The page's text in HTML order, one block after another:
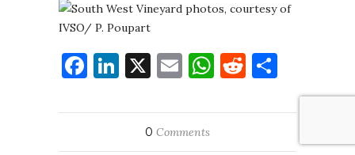
Facebook
LinkedIn
X EmailWhatsApp
Reddit
0 Comments